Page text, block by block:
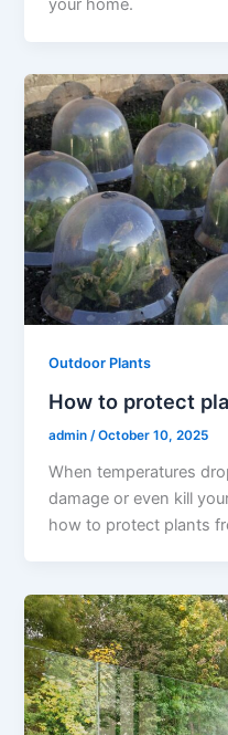
your home.
Outdoor Plants
How to protect
admin /October 10, 2025
When temperatures
damage or even kill
how to protect plants